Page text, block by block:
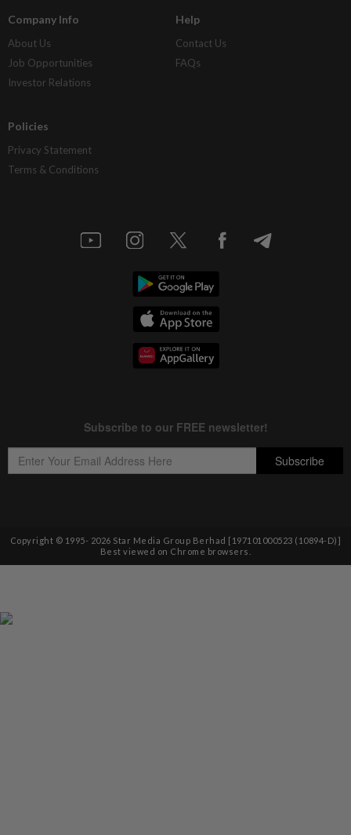
Company Info
About Us
Job Opportunities
Investor Relations
Help
Contact Us
FAQs
Policies
Privacy Statement
Terms & Conditions
Copyright © 1995- 2026 Star Media Group Berhad [197101000523 (10894-D)]
Best viewed on Chrome browsers.